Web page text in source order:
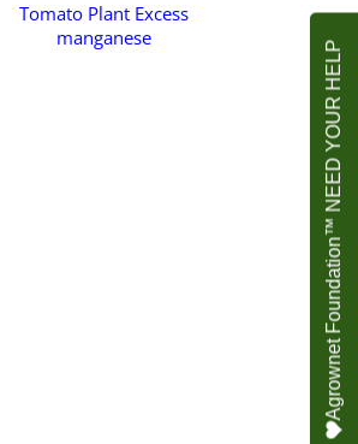
Tomato Plant Excess
manganese
Agrownet Foundation™ NEED YOUR HELP